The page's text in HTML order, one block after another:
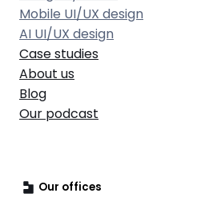
Mobile UI/UX design
AI UI/UX design
Case studies
About us
Blog
Our podcast
Our offices